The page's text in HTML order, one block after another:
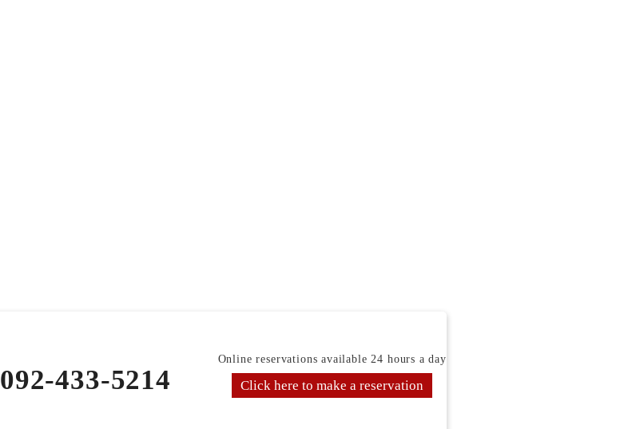
092-433-5214
Online reservations available 24 hours a day
Click here to make a reservation